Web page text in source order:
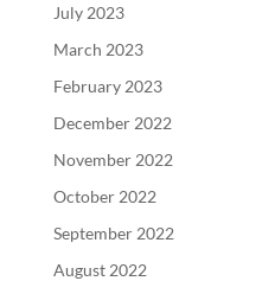
July 2023
March 2023
February 2023
December 2022
November 2022
October 2022
September 2022
August 2022